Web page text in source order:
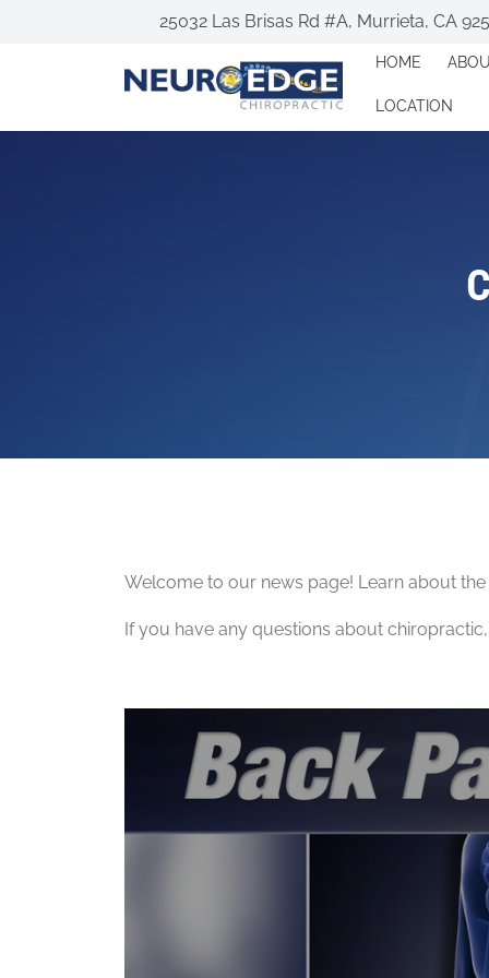
25032 Las Brisas Rd #A, Murrieta, CA
HOME
LOCATION
Welcome to our news page! Learn about
If you have any questions about